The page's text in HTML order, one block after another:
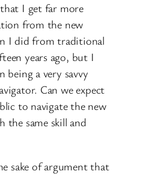
I get far more
from the new
I did from traditional
years ago, but I
being a very savvy
Can we expect
to navigate the new
the same skill and
sake of argument that